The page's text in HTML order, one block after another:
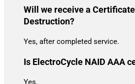
Will we receive a
Destruction?
Yes, after completed service.
Is ElectroCycle NAID AAA